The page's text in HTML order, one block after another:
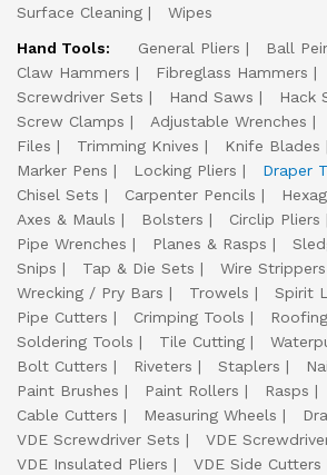
Surface Cleaning
Wipes
Hand Tools:
General Pliers
Ball
Claw Hammers
Fibreglass Hammers
Screwdriver Sets
Hand Saws
Hack
Screw Clamps
Adjustable Wrenches
Files
Trimming Knives Knife Blades
Marker Pens
Locking Pliers
Draper
Chisel Sets
Carpenter Pencils
Axes & Mauls
Bolsters Circlip Pliers
Pipe Wrenches
Planes & Rasps
Snips
Tap & Die Sets Wire Strippers
Wrecking / Pry Bars
Trowels
Spirit
Pipe Cutters
Crimping Tools
Soldering Tools
Tile Cutting
Bolt Cutters
Riveters Staplers
Paint Brushes
Paint Rollers Rasps
Cable Cutters
Measuring Wheels
VDE Screwdriver Sets
VDE
VDE Insulated Pliers
VDE Side Cutters